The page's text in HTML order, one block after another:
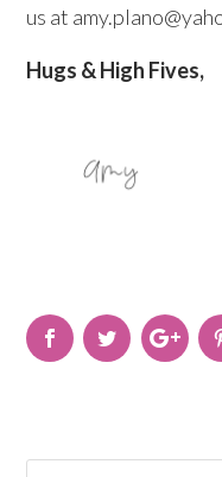
us at
Hugs & High Fives,